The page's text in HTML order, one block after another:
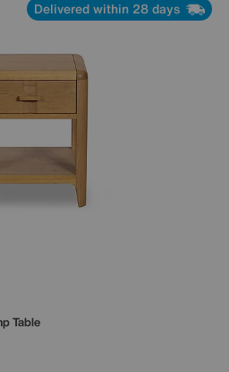
Delivered within 28 days
Table